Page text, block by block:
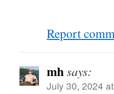
Report
mhsays:
July 30, 2024